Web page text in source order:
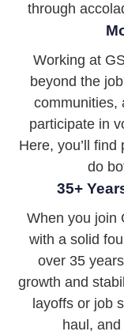
through
Working at
beyond the
communities,
participate in
Here, you’ll
do
35+
When you join
with a solid
over 35
growth and
layoffs or job
haul,